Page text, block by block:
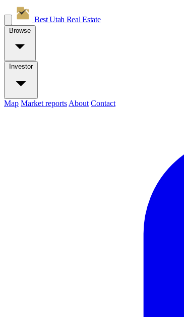
Best Utah Real Estate
Browse
Investor
Map Market reports About Contact